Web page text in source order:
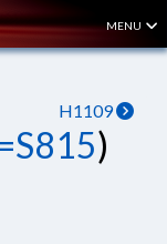
MENU
H1109
)